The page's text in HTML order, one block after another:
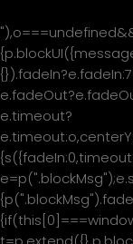
e.timeout?